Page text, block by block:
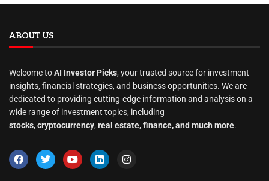
ABOUT US
Welcome toAI Investor Picks, your trusted source for investment
insights, financial strategies, and business opportunities. We are
dedicated to providing cutting-edge information and analysis on a
wide range of investment topics, including
stocks, cryptocurrency, real estate, finance, and much more.